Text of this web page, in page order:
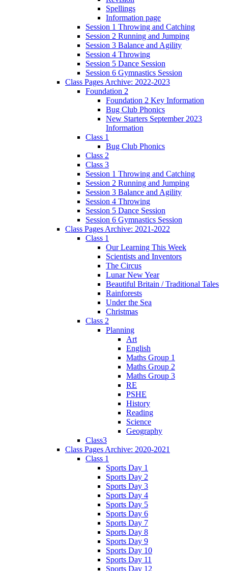
Spellings
Information page
Session 1 Throwing and Catching
Session 2 Running and Jumping
Session 3 Balance and Agility
Session 4 Throwing
Session 5 Dance Session
Session 6 Gymnastics Session
Class Pages Archive: 2022-2023
Foundation 2
Foundation 2 Key Information
Bug Club Phonics
New Starters September 2023
Information
Class 1
Bug Club Phonics
Class 2
Class 3
Session 1 Throwing and Catching
Session 2 Running and Jumping
Session 3 Balance and Agility
Session 4 Throwing
Session 5 Dance Session
Session 6 Gymnastics Session
Class Pages Archive: 2021-2022
Class 1
Our Learning This Week
Scientists and Inventors
The Circus
Lunar New Year
Beautiful Britain / Traditional Tales
Rainforests
Under the Sea
Christmas
Class 2
Planning
Art
English
Maths Group 1
Maths Group 2
Maths Group 3
RE
PSHE
History
Reading
Science
Geography
Class3
Class Pages Archive: 2020-2021
Class 1
Sports Day 1
Sports Day 2
Sports Day 3
Sports Day 4
Sports Day 5
Sports Day 6
Sports Day 7
Sports Day 8
Sports Day 9
Sports Day 10
Sports Day 11
Sports Day 12